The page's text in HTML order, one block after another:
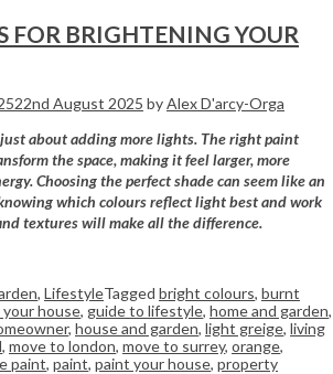
FOR BRIGHTENING YOUR
22nd August 2025 byAlex D'arcy-Orga
about adding more lights. The right paint
the space, making it feel larger, more
Choosing the perfect shade can seem like an
which colours reflect light best and work
textures will make all the difference.
, LifestyleTagged bright colours, burnt
house, guide to lifestyle, home and garden,
, house and garden, light greige, living
, move to london, move to surrey, orange,
paint, paint, paint your house, property